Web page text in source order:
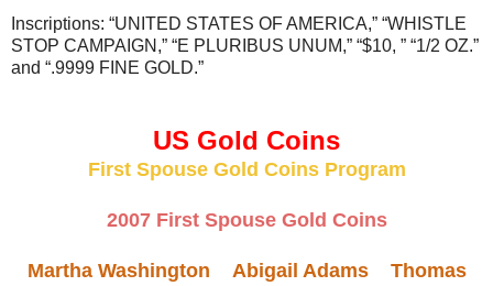
Inscriptions: “UNITED STATES OF AMERICA,” “WHISTLE
STOP CAMPAIGN,” “E PLURIBUS UNUM,” “$10, ” “1/2 OZ.”
and “.9999 FINE GOLD.”
US Gold Coins
First Spouse Gold Coins Program
2007 First Spouse Gold Coins
Martha Washington Abigail Adams
Thomas